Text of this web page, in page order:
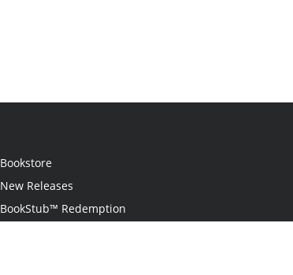
Bookstore
New Releases
BookStub™ Redemption